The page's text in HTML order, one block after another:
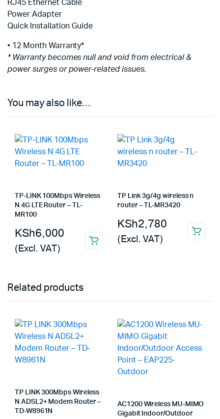
RJ45 Ethernet Cable
Power Adapter
Quick Installation Guide
• 12 Month Warranty*
* Warranty becomes null and void from electrical &
power surges or power-related issues.
You may also like…
TP-LINK 100Mbps Wireless
N 4G LTE Router – TL-
MR100
KSh6,000
(Excl. VAT)
TP Link 3g/4g wireless n
router – TL-MR3420
KSh2,780
(Excl. VAT)
Related products
TP LINK 300Mbps Wireless
N ADSL2+ Modem Router –
TD-W8961N
AC1200 Wireless MU-MIMO
Gigabit Indoor/Outdoor